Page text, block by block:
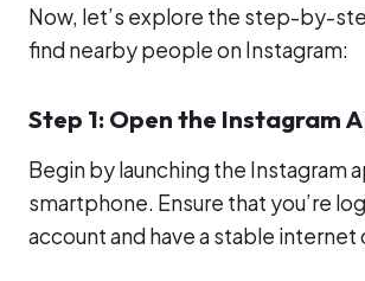
Now, let’s explore the step-by-
find nearby people on Instagram:
Step 1: Open the Instagram
Begin by launching the Instagram
smartphone. Ensure that you’re
account and have a stable